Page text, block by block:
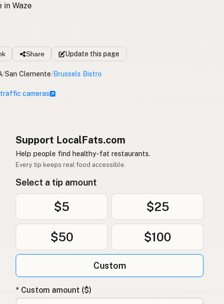
in Waze
Share Update this page
/San Clemente/Brussels Bistro
cameras
Support LocalFats.com
Help people find healthy-fat restaurants.
Every tip keeps real food accessible.
Select a tip amount
$5 $25
$50 $100
Custom
* Custom amount ($)